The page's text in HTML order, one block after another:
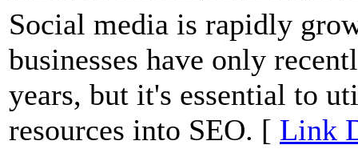
Social media is rapidly
businesses have only
years, but it's essential to
resources into SEO. [ Link